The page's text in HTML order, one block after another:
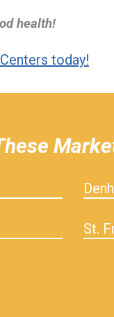
health!
today!
St.